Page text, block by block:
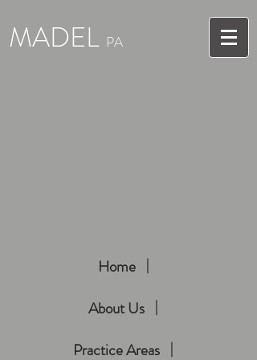
MADEL PA
Home
About Us
Practice Areas